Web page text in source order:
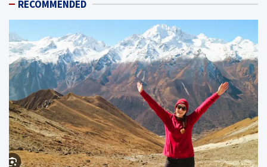
RECOMMENDED